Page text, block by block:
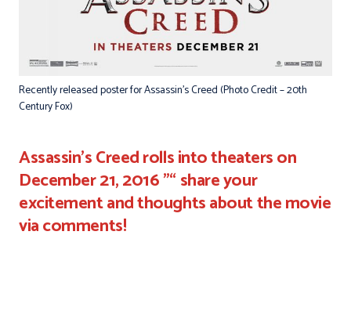
Recently released poster for Assassin’s Creed (Photo Credit – 20th
Century Fox)
Assassin's Creed rolls into theaters on
December 21, 2016 "“ share your
excitement and thoughts about the movie
via comments!